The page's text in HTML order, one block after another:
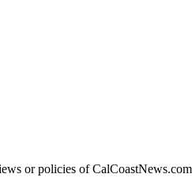
or policies of